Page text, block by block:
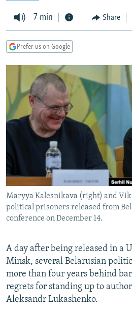
TURKMENISTAN
UZBEKISTAN
AZERBAIJAN
GEORGIA
BOSNIA
KOSOVO
SERBIA
EAST EUROPE
BELARUS
VISUALS
RFE/RL INVESTIGATES
SCHEMES
SYSTEMA
NEWSLETTERS
WIDER EUROPE BY RIKARD JOZWIAK
THE RUNDOWN
PODCASTS
MAJLIS
SHARE TIPS SECURELY
BYPASS BLOCKING
ABOUT RFE/RL
CONTACT US
Subscribe
All RFE/RL sites
7 min Share
Prefer us on Google
Maryya Kalesnikava (right) and
political prisoners released from
conference on December 14.
A day after being released in a
Minsk, several Belarusian
more than four years behind
regrets for standing up to
Aleksandr Lukashenko.